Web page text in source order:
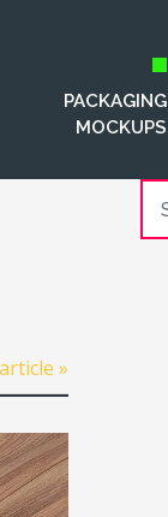
PACKAGING
MOCKUPS
»